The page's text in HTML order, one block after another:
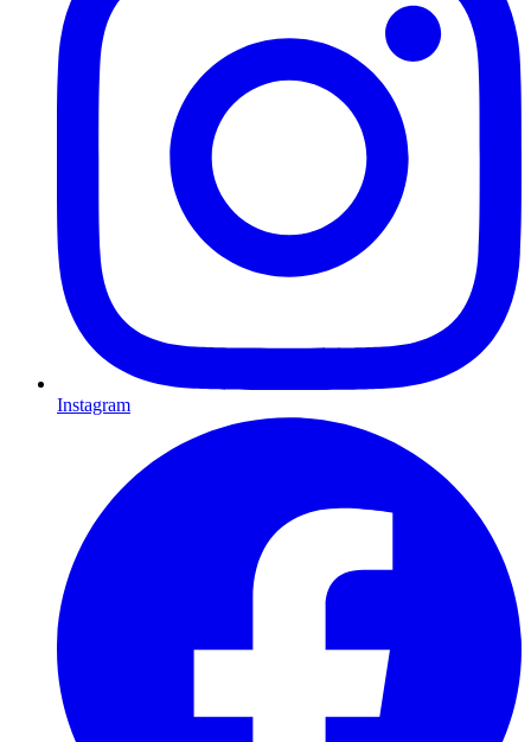
Instagram